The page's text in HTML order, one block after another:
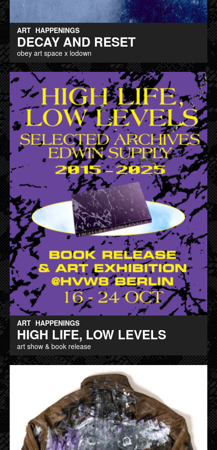
ART HAPPENINGS
DECAY AND RESET
obey art space x lodown
ART HAPPENINGS
HIGH LIFE, LOW LEVELS
art show & book release